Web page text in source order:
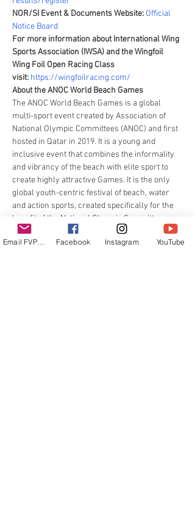
NOR/SI Event & Documents Website: Official
Notice Board
For more information about International Wing
Sports Association (IWSA) and the Wingfoil
Wing Foil Open Racing Class
visit: https://wingfoilracing.com/
About the ANOC World Beach Games
The ANOC World Beach Games is a global
multi-sport event created by Association of
National Olympic Committees (ANOC) and first
hosted in Qatar in 2019. It is a young and
inclusive event that combines the informality
and vibrancy of the beach with elite sport to
create highly attractive Games. It is the only
global youth-centric festival of beach, water
and action sports, created specifically for the
benefit of the National Olympic Committees
(NOCs) and their athletes.
Email FVPUR Facebook Instagram YouTube